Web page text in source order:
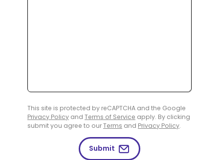
This site is protected by reCAPTCHA and the Google
Privacy Policy and Terms of Service apply. By clicking
submit you agree to ourTerms and Privacy Policy.
Submit